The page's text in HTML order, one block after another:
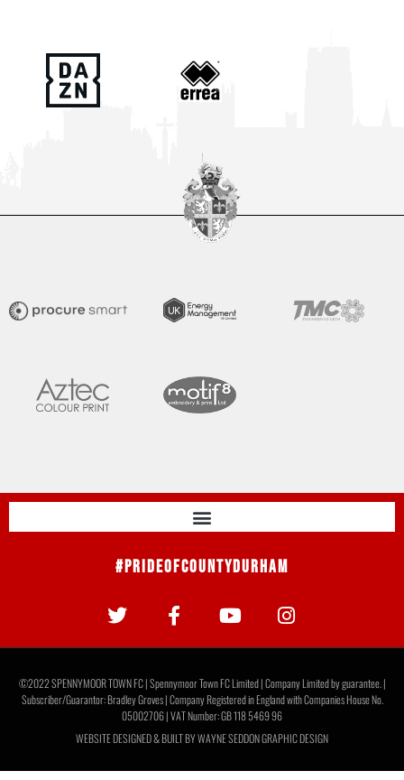
#PrideOfCountyDurham
©2022 SPENNYMOOR TOWN FC | Spennymoor Town FC Limited | Company Limited by guarantee. |
Subscriber/Guarantor: Bradley Groves | Company Registered in England with Companies House No.
05002706 | VAT Number: GB 118 5469 96
WEBSITE DESIGNED & BUILT BYWAYNE SEDDON GRAPHIC DESIGN